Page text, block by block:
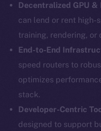
Decentralized GPU
can lend or rent high-
training, rendering, or
End-to-End
speed routers to
optimizes
stack.
Developer-Centric
designed to support